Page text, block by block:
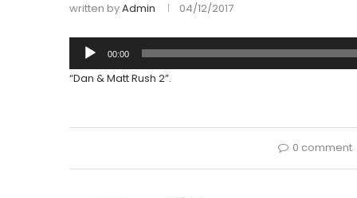
written byAdmin 04/12/2017
Audio
Player
00:00
“Dan & Matt Rush 2”.
0 comment